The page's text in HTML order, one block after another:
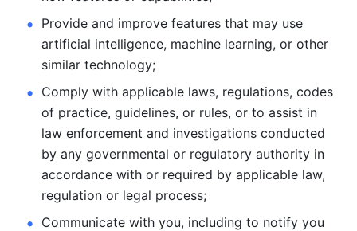
Provide and improve features that may use
artificial intelligence, machine learning, or other
similar technology;
Comply with applicable laws, regulations, codes
of practice, guidelines, or rules, or to assist in
law enforcement and investigations conducted
by any governmental or regulatory authority in
accordance with or required by applicable law,
regulation or legal process;
Communicate with you, including to notify you